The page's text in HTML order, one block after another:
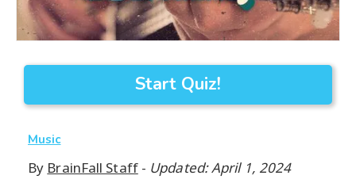
Start Quiz!
Music
By BrainFall Staff- Updated: April 1, 2024